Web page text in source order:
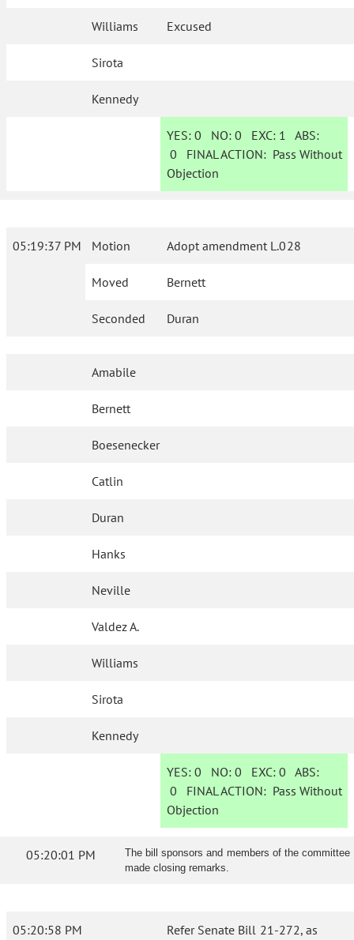
Williams Excused
Sirota
Kennedy
YES: 0 NO:0 EXC: 1 ABS:
0 FINAL ACTION: Pass Without
Objection
05:19:37 PM Motion Adopt amendment L.028
Moved Bernett
Seconded Duran
Amabile
Bernett
Boesenecker
Catlin
Duran
Hanks
Neville
Valdez A.
Williams
Sirota
Kennedy
YES: 0 NO:0 EXC:0 ABS:
0 FINAL ACTION: Pass Without
Objection
05:20:01 PM
The bill sponsors and members of the committee
made closing remarks.
05:20:58 PM
Refer Senate Bill 21-272, as